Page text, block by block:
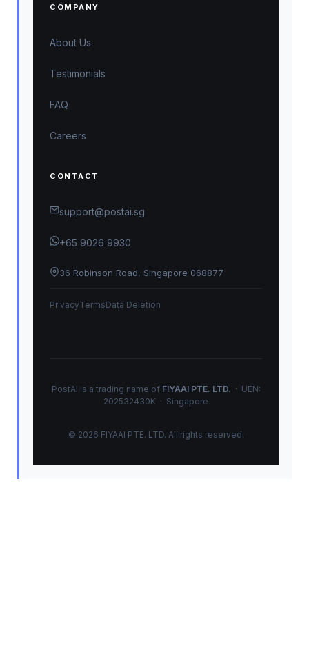
COMPANY
About Us
Testimonials
FAQ
Careers
CONTACT
support@postai.sg
+65 9026 9930
36 Robinson Road, Singapore 068877
PrivacyTermsData Deletion
PostAI is a trading name of FIYAAI PTE. LTD. · UEN:
202532430K · Singapore
© 2026 FIYAAI PTE. LTD. All rights reserved.